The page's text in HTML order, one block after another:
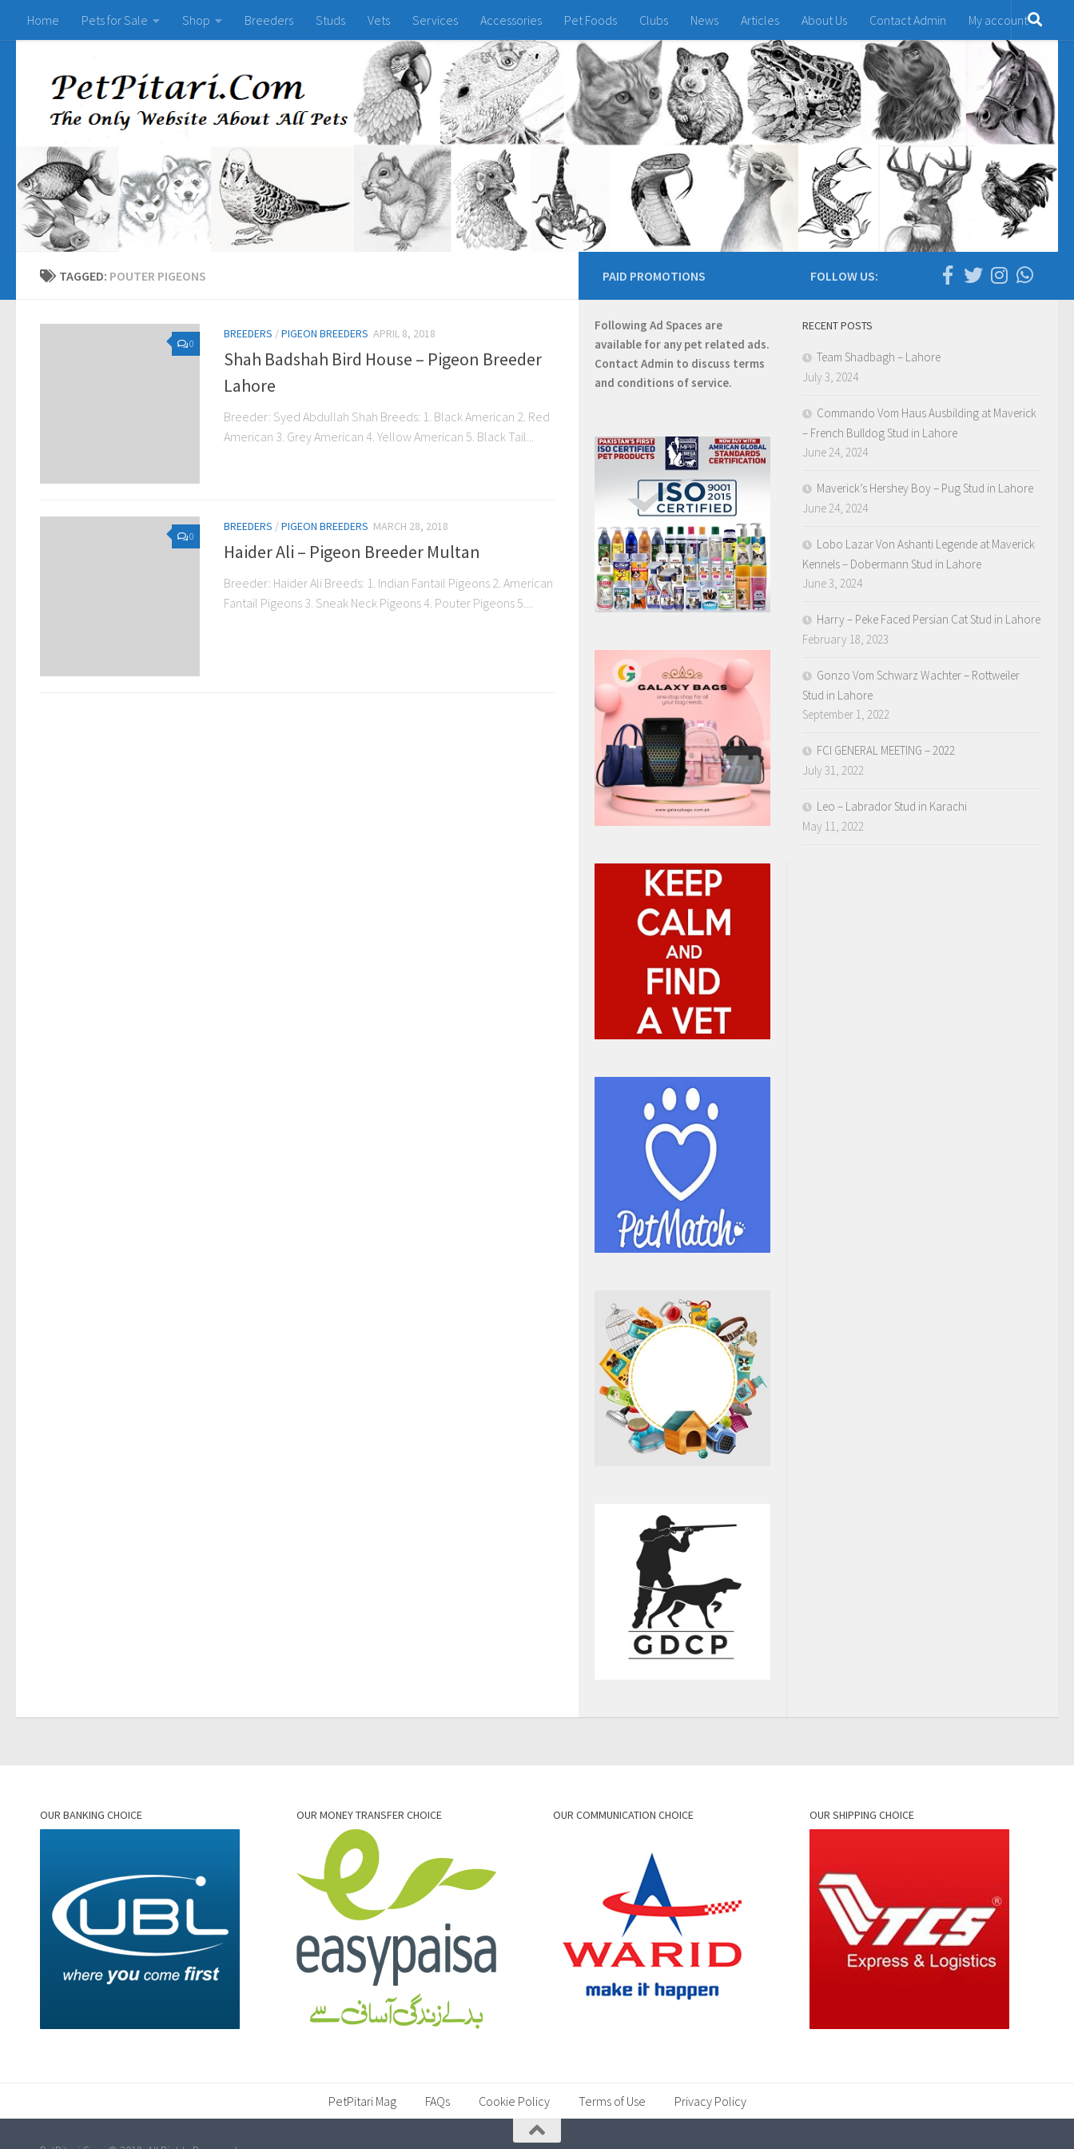
Home Pets for Sale Shop Breeders Studs Vets Services Accessories Pet Foods Clubs News Articles About Us Contact Admin My account
TAGGED: POUTER PIGEONS
0
BREEDERS /PIGEON BREEDERS APRIL 8, 2018
Shah Badshah Bird House – Pigeon Breeder
Lahore
Breeder: Syed Abdullah Shah Breeds: 1. Black American 2. Red
American 3. Grey American 4. Yellow American 5. Black Tail...
0
BREEDERS /PIGEON BREEDERS MARCH 28, 2018
Haider Ali – Pigeon Breeder Multan
Breeder: Haider Ali Breeds: 1. Indian Fantail Pigeons 2. American
Fantail Pigeons 3. Sneak Neck Pigeons 4. Pouter Pigeons 5....
FOLLOW US:
RECENT POSTS
Team Shadbagh – Lahore
July 3, 2024
Commando Vom Haus Ausbilding at Maverick
– French Bulldog Stud in Lahore
June 24, 2024
Maverick’s Hershey Boy – Pug Stud in Lahore
June 24, 2024
Lobo Lazar Von Ashanti Legende at Maverick
Kennels – Dobermann Stud in Lahore
June 3, 2024
Harry – Peke Faced Persian Cat Stud in Lahore
February 18, 2023
Gonzo Vom Schwarz Wachter – Rottweiler
Stud in Lahore
September 1, 2022
FCI GENERAL MEETING – 2022
July 31, 2022
Leo – Labrador Stud in Karachi
May 11, 2022
PAID PROMOTIONS
Following Ad Spaces are
available for any pet related ads.
Contact Admin to discuss terms
and conditions of service.
OUR BANKING CHOICE OUR MONEY TRANSFER CHOICE OUR COMMUNICATION CHOICE OUR SHIPPING CHOICE
PetPitari Mag FAQs Cookie Policy Terms of Use Privacy Policy